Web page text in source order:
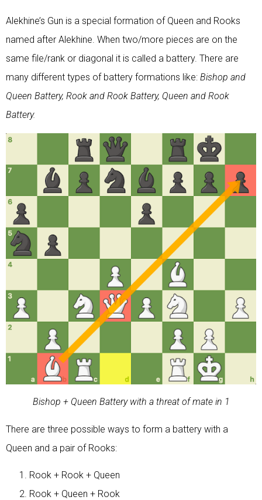
Alekhine’s Gun is a special formation of Queen and Rooks
named after Alekhine. When two/more pieces are on the
same file/rank or diagonal it is called a battery. There are
many different types of battery formations like: Bishop and
Queen Battery, Rook and Rook Battery, Queen and Rook
Battery.
Bishop + Queen Battery with a threat of mate in 1
There are three possible ways to form a battery with a
Queen and a pair of Rooks:
Rook + Rook + Queen
Rook + Queen + Rook